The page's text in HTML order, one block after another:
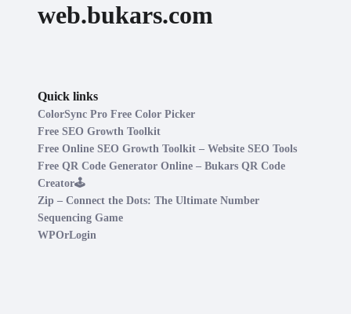
web.bukars.com
Quick links
ColorSync Pro Free Color Picker
Free SEO Growth Toolkit
Free Online SEO Growth Toolkit – Website SEO Tools
Free QR Code Generator Online – Bukars QR Code
Creator🕹️
Zip – Connect the Dots: The Ultimate Number
Sequencing Game
WPOrLogin